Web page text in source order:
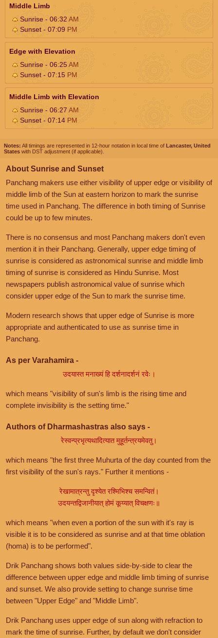
Middle Limb
Sunrise - 06:32 AM
Sunset - 07:09 PM
Edge with Elevation
Sunrise - 06:25AM
Sunset - 07:15 PM
Middle Limb with Elevation
Sunrise - 06:27 AM
Sunset - 07:14 PM
Notes: All timings are represented in 12-hour notation in local time of Lancaster, United
States with DST adjustment (if applicable).
About Sunrise and Sunset
Panchang makers use either visibility of upper edge or visibility of
middle limb of the Sun at eastern horizon to mark the sunrise
time used in Panchang. The difference in both timing of Sunrise
could be up to few minutes.
There is no consensus and most Panchang makers don't even
mention it in their Panchang. Generally, upper edge timing of
sunrise is considered as astronomical sunrise and middle limb
timing of sunrise is considered as Hindu Sunrise. Most
newspapers publish astronomical value of sunrise which
consider upper edge of the Sun to mark the sunrise time.
Modern research shows that upper edge of Sunrise is more
appropriate and authenticated to use as sunrise time in
Panchang.
As per Varahamira -
उदयास्त मनाख्यं हि दर्शनादर्शनं रवेः।
which means "visibility of sun's limb is the rising time and
complete invisibility is the setting time."
Authors of Dharmashastras also says -
रेस्वन्प्रभृत्यथादित्यात मुहूर्तन्त्रयमेवतु।
which means "the first three Muhurta of the day counted from the
first visibility of the sun's rays." Further it mentions -
रेखामात्रन्तु दृश्येत रश्मिभिश्च समन्वितं।
उदयन्तद्विजानीयात् होमं कूय्यात् विचक्षणः॥
which means "when even a portion of the sun with it's ray is
visible it is to be considered as sunrise and at that time oblation
(homa) is to be performed".
Drik Panchang shows both values side-by-side to clear the
difference between upper edge and middle limb timing of sunrise
and sunset. We also provide setting to change sunrise time
between "Upper Edge" and "Middle Limb".
Drik Panchang uses upper edge of sun along with refraction to
mark the time of sunrise. Further, by default we don't consider